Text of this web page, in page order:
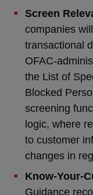
Screen
companies
transactional
OFAC-
the List of
Blocked
screening
logic, where
to customer
changes in
Know-Your-
Guidance